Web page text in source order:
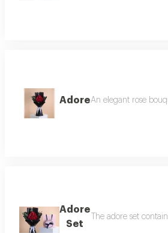
AdoreAn elegant rose
Adore
Set
The adore set